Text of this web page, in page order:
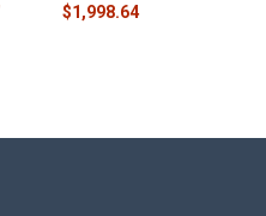
$1,998.64